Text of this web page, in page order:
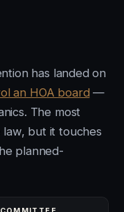
has landed on
an HOA board —
The most
but it touches
planned-